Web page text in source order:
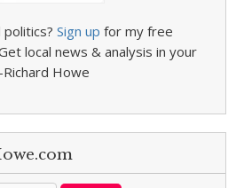
Sign up for my free
local news & analysis in your
Howe